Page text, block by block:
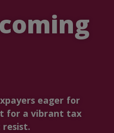
eager for
for a vibrant tax
resist.